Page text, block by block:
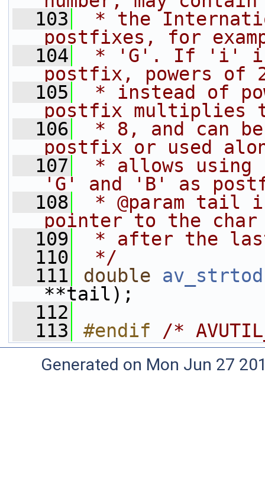
  103
* the
postfixes, for
  104
* 'G'. If 'i' is
postfix, powers of
  105
* instead of
postfix multiplies
  106
* 8, and can
postfix or used
  107
* allows using
'G' and 'B' as
  108
* @param tail
pointer to the char
  109
* after the
  110
*/
  111
double av_strtod
**tail);
  112
  113
#endif /*
Generated on Mon Jun 27